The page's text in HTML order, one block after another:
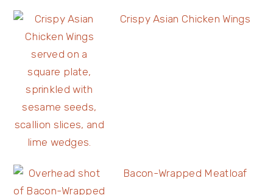
Crispy Asian Chicken Wings
Bacon-Wrapped Meatloaf